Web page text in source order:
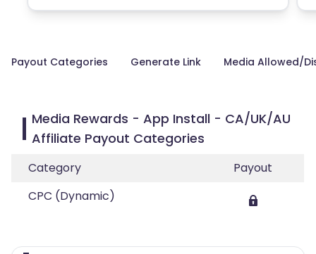
Payout Categories Generate Link Media Allowed/
Media Rewards - App Install - CA/UK/AU
Affiliate Payout Categories
Category
Payout
CPC (Dynamic)